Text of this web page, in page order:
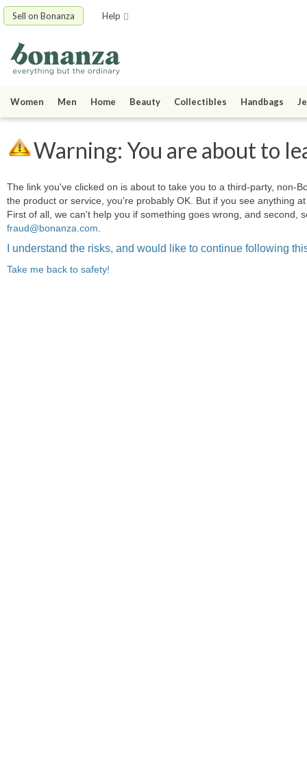
Sell on Bonanza Help
Women Men Home Beauty Collectibles Handbags
Warning: You are about to
The link you've clicked on is about to take you to a third-party, non-
the product or service, you're probably OK. But if you see anything
First of all, we can't help you if something goes wrong, and second,
fraud@bonanza.com.
I understand the risks, and would like to continue following
Take me back to safety!